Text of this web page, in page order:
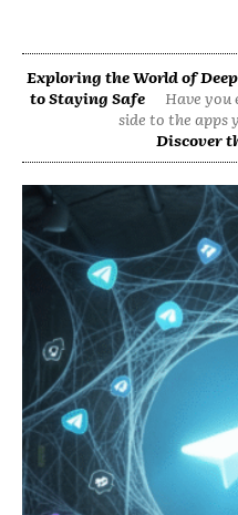
Exploring the World of
to Staying Safe
Have you
side to the apps
Discover